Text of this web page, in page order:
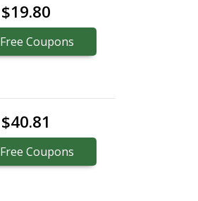
$19.80
Free Coupons
$40.81
Free Coupons